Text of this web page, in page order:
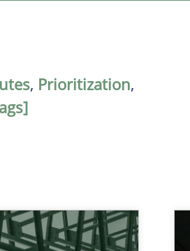
, Prioritization,